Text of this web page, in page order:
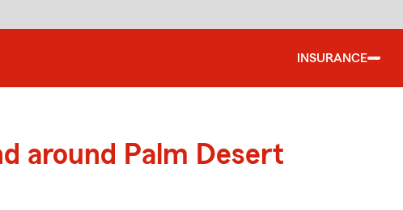
INSURANCE
around Palm Desert